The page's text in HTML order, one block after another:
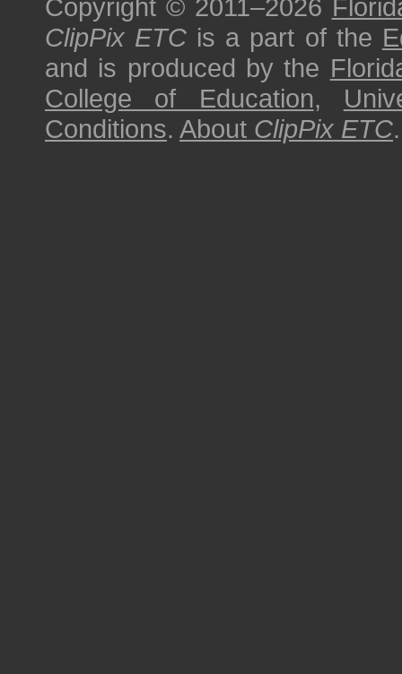
Copyright © 2011–2026
ClipPix ETC is a part of the
and is produced by the
College of Education,
Conditions. About ClipPix ETC.